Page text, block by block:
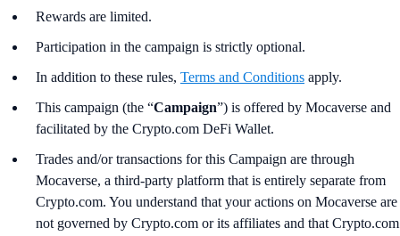
Rewards are limited.
Participation in the campaign is strictly optional.
In addition to these rules, Terms and Conditions apply.
This campaign (the “Campaign”) is offered by Mocaverse and
facilitated by the Crypto.com DeFi Wallet.
Trades and/or transactions for this Campaign are through
Mocaverse, a third-party platform that is entirely separate from
Crypto.com. You understand that your actions on Mocaverse are
not governed by Crypto.com or its affiliates and that Crypto.com